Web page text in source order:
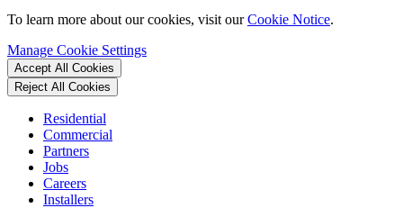
To learn more about our cookies, visit ourCookie Notice.
Manage Cookie Settings
Accept All Cookies
Reject All Cookies
Residential
Commercial
Partners
Jobs
Careers
Installers